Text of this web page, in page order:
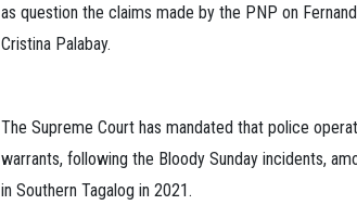
as question the claims made by the PNP on
Cristina Palabay.
The Supreme Court has mandated that police
warrants, following the Bloody Sunday incidents,
in Southern Tagalog in 2021.